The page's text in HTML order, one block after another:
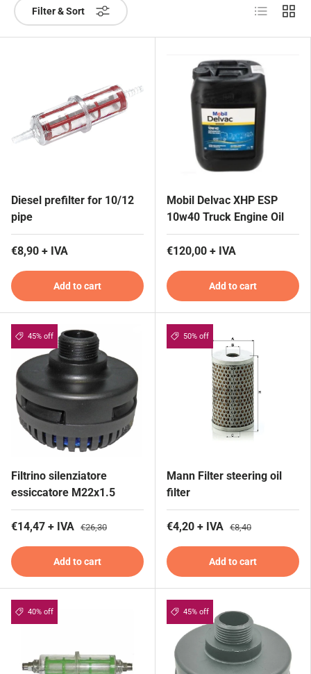
Filter & Sort List Grid
Diesel prefilter for 10/12
pipe
€8,90 + IVA
Add to cart
Mobil Delvac XHP ESP
10w40 Truck Engine Oil
€120,00 + IVA
Add to cart
45% off
Filtrino silenziatore
essiccatore M22x1.5
€14,47 + IVA €26,30
Add to cart
50% off
Mann Filter steering oil
filter
€4,20 + IVA €8,40
Add to cart
40% off 45% off